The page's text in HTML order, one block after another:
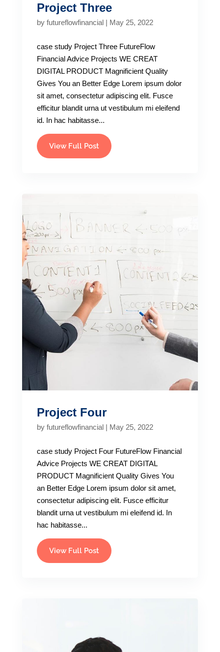
Project Three
by futureflowfinancial| May 25, 2022
case study Project Three FutureFlow
Financial Advice Projects WE CREAT
DIGITAL PRODUCT Magnificient Quality
Gives You an Better Edge Lorem ipsum dolor
sit amet, consectetur adipiscing elit. Fusce
efficitur blandit urna ut vestibulum mi eleifend
id. In hac habitasse...
View Full Post
Project Four
by futureflowfinancial| May 25, 2022
case study Project Four FutureFlow Financial
Advice Projects WE CREAT DIGITAL
PRODUCT Magnificient Quality Gives You
an Better Edge Lorem ipsum dolor sit amet,
consectetur adipiscing elit. Fusce efficitur
blandit urna ut vestibulum mi eleifend id. In
hac habitasse...
View Full Post